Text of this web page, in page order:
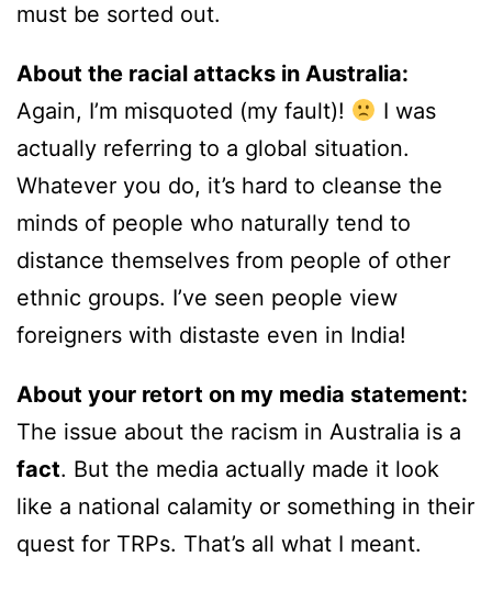
must be sorted out.
About the racial attacks in Australia:
Again, I’m misquoted (my fault)!
I was
actually referring to a global situation.
Whatever you do, it’s hard to cleanse the
minds of people who naturally tend to
distance themselves from people of other
ethnic groups. I’ve seen people view
foreigners with distaste even in India!
About your retort on my media statement:
The issue about the racism in Australia is a
fact. But the media actually made it look
like a national calamity or something in their
quest for TRPs. That’s all what I meant.